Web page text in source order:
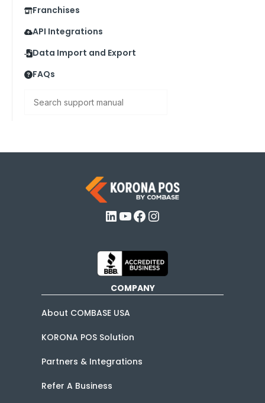
Franchises
API Integrations
Data Import and Export
FAQs
LinkedIn
YouTube
Facebook
Instagram
COMPANY
About COMBASE USA
KORONA POS Solution
Partners & Integrations
Refer A Business